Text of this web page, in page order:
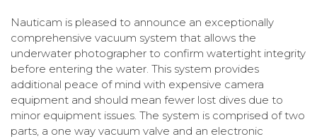
Nauticam is pleased to announce an exceptionally
comprehensive vacuum system that allows the
underwater photographer to confirm watertight integrity
before entering the water. This system provides
additional peace of mind with expensive camera
equipment and should mean fewer lost dives due to
minor equipment issues. The system is comprised of two
parts, a one way vacuum valve and an electronic